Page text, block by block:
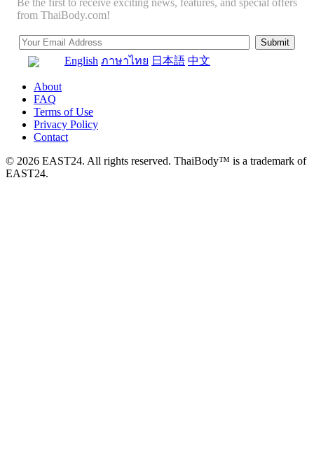
Be the first to receive exciting news, features, and special offers
from ThaiBody.com!
English ภาษาไทย 日本語 中文
About
FAQ
Terms of Use
Privacy Policy
Contact
© 2026 EAST24. All rights reserved. ThaiBody™ is a trademark of
EAST24.